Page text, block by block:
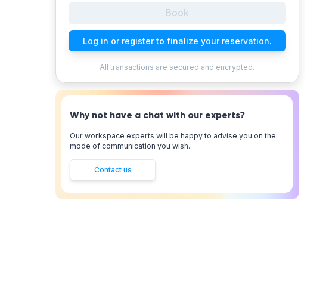
Book
Log in or register to finalize your reservation.
All transactions are secured and encrypted.
Why not have a chat with our experts?
Our workspace experts will be happy to advise you on the
mode of communication you wish.
Contact us